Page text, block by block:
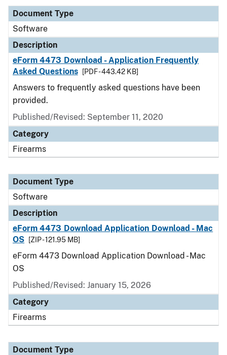
Document Type
Software
Description
eForm 4473 Download - Application Frequently
Asked Questions
[PDF - 443.42 KB]
Answers to frequently asked questions have been
provided.
Published/Revised: September 11, 2020
Category
Firearms
Document Type
Software
Description
eForm 4473 Download Application Download - Mac
OS
[ZIP - 121.95 MB]
eForm 4473 Download Application Download - Mac
OS
Published/Revised: January 15, 2026
Category
Firearms
Document Type